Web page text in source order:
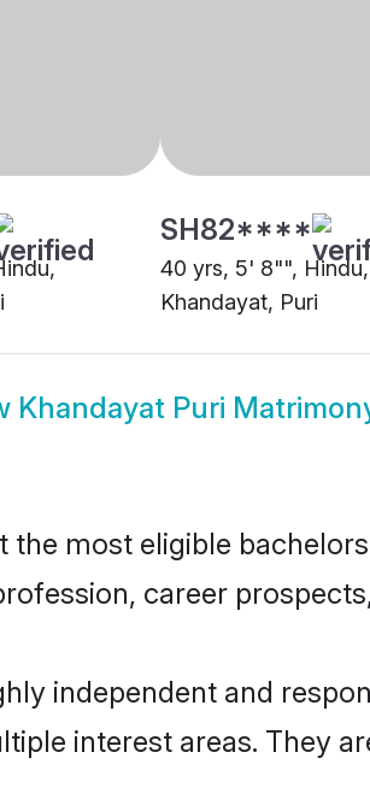
SH82****
40 yrs, 5' 8"", Hindu,
Khandayat, Puri
Khandayat Puri
the most eligible
career
independent and
interest areas. They